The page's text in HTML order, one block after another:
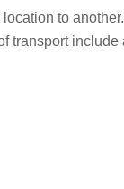
to
transport include